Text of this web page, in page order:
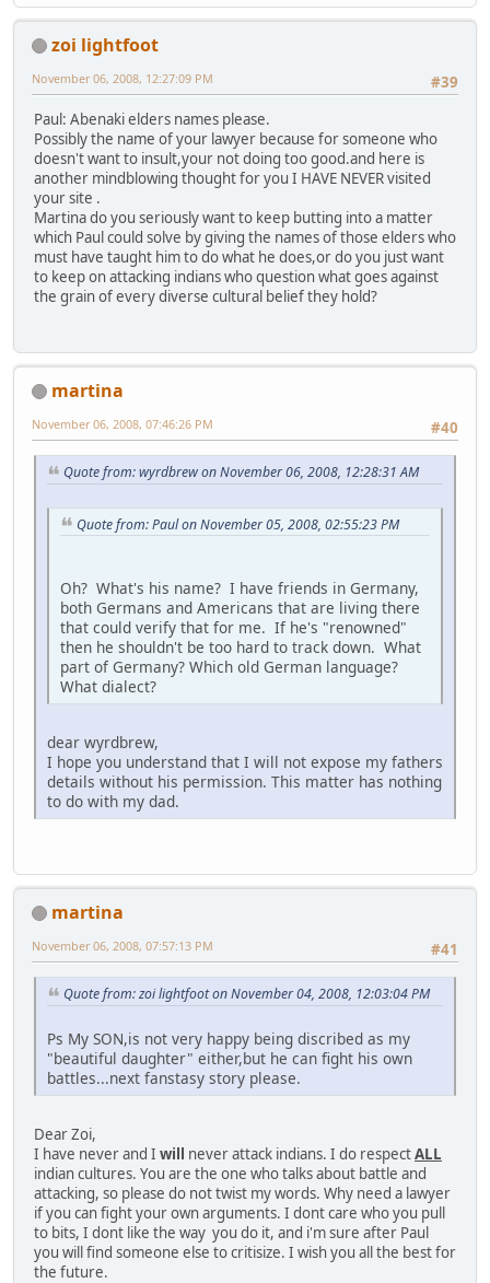
zoi lightfoot
#39
November 06, 2008, 12:27:09 PM
Paul: Abenaki elders names please.
Possibly the name of your lawyer because for someone who
doesn't want to insult,your not doing too good.and here is
another mindblowing thought for you I HAVE NEVER visited
your site .
Martina do you seriously want to keep butting into a matter
which Paul could solve by giving the names of those elders who
must have taught him to do what he does,or do you just want
to keep on attacking indians who question what goes against
the grain of every diverse cultural belief they hold?
martina
#40
November 06, 2008, 07:46:26 PM
Quote from: wyrdbrew on November 06, 2008, 12:28:31 AM
Quote from: Paul on November 05, 2008, 02:55:23 PM
Oh? What's his name? I have friends in Germany,
both Germans and Americans that are living there
that could verify that for me. If he's "renowned"
then he shouldn't be too hard to track down. What
part of Germany? Which old German language?
What dialect?
dear wyrdbrew,
I hope you understand that I will not expose my fathers
details without his permission. This matter has nothing
to do with my dad.
martina
#41
November 06, 2008, 07:57:13 PM
Quote from: zoi lightfoot on November 04, 2008, 12:03:04 PM
Ps My SON,is not very happy being discribed as my
"beautiful daughter" either,but he can fight his own
battles...next fanstasy story please.
Dear Zoi,
I have never and I will never attack indians. I do respectALL
indian cultures. You are the one who talks about battle and
attacking, so please do not twist my words. Why need a lawyer
if you can fight your own arguments. I dont care who you pull
to bits, I dont like the way you do it, and i'm sure after Paul
you will find someone else to critisize. I wish you all the best for
the future.